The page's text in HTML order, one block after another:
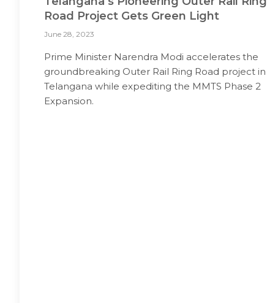
Road Project Gets Green Light
June 28, 2023
Prime Minister Narendra Modi accelerates the
groundbreaking Outer Rail Ring Road project in
Telangana while expediting the MMTS Phase 2
Expansion.